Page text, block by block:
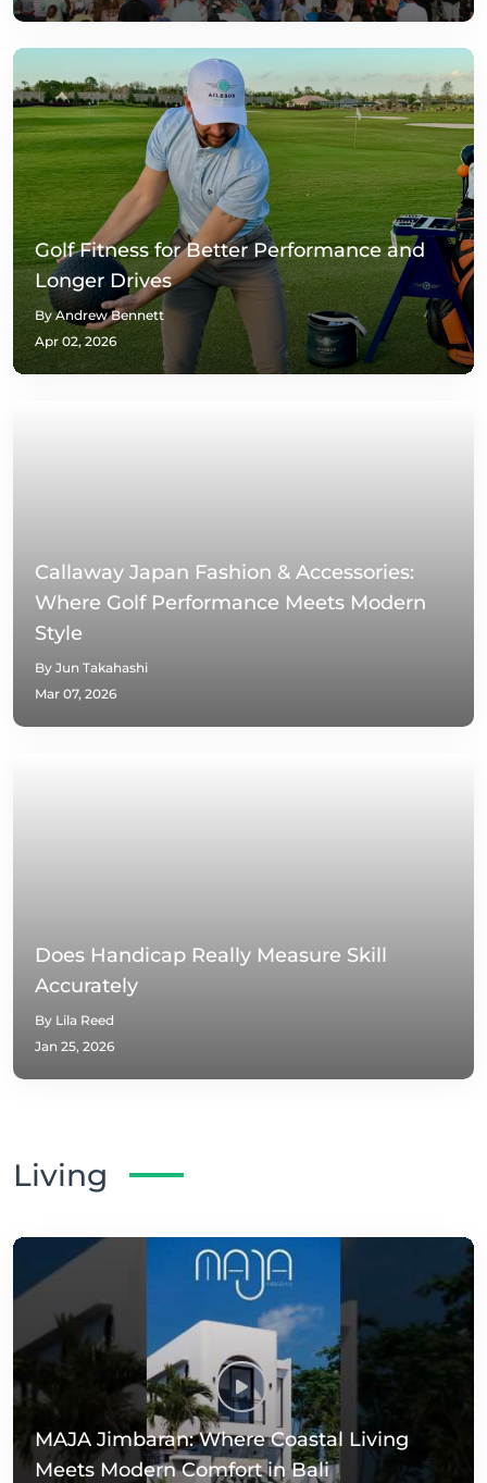
Golf Fitness for Better Performance and
Longer Drives
By Andrew Bennett
Apr 02, 2026
Callaway Japan Fashion & Accessories:
Where Golf Performance Meets Modern
Style
By Jun Takahashi
Mar 07, 2026
Does Handicap Really Measure Skill
Accurately
By Lila Reed
Jan 25, 2026
Living
MAJA Jimbaran: Where Coastal Living
Meets Modern Comfort in Bali